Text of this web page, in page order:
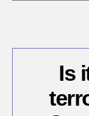
Is